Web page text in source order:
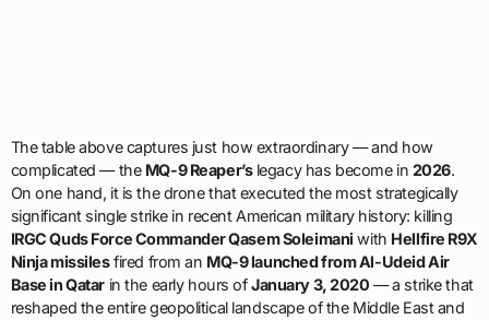
The table above captures just how extraordinary — and how
complicated — the MQ-9 Reaper’slegacy has become in 2026.
On one hand, it is the drone that executed the most strategically
significant single strike in recent American military history: killing
IRGC Quds Force Commander Qasem Soleimani with Hellfire R9X
Ninja missilesfired from an MQ-9 launched from Al-Udeid Air
Base in Qatarin the early hours ofJanuary 3, 2020 — a strike that
reshaped the entire geopolitical landscape of the Middle East and